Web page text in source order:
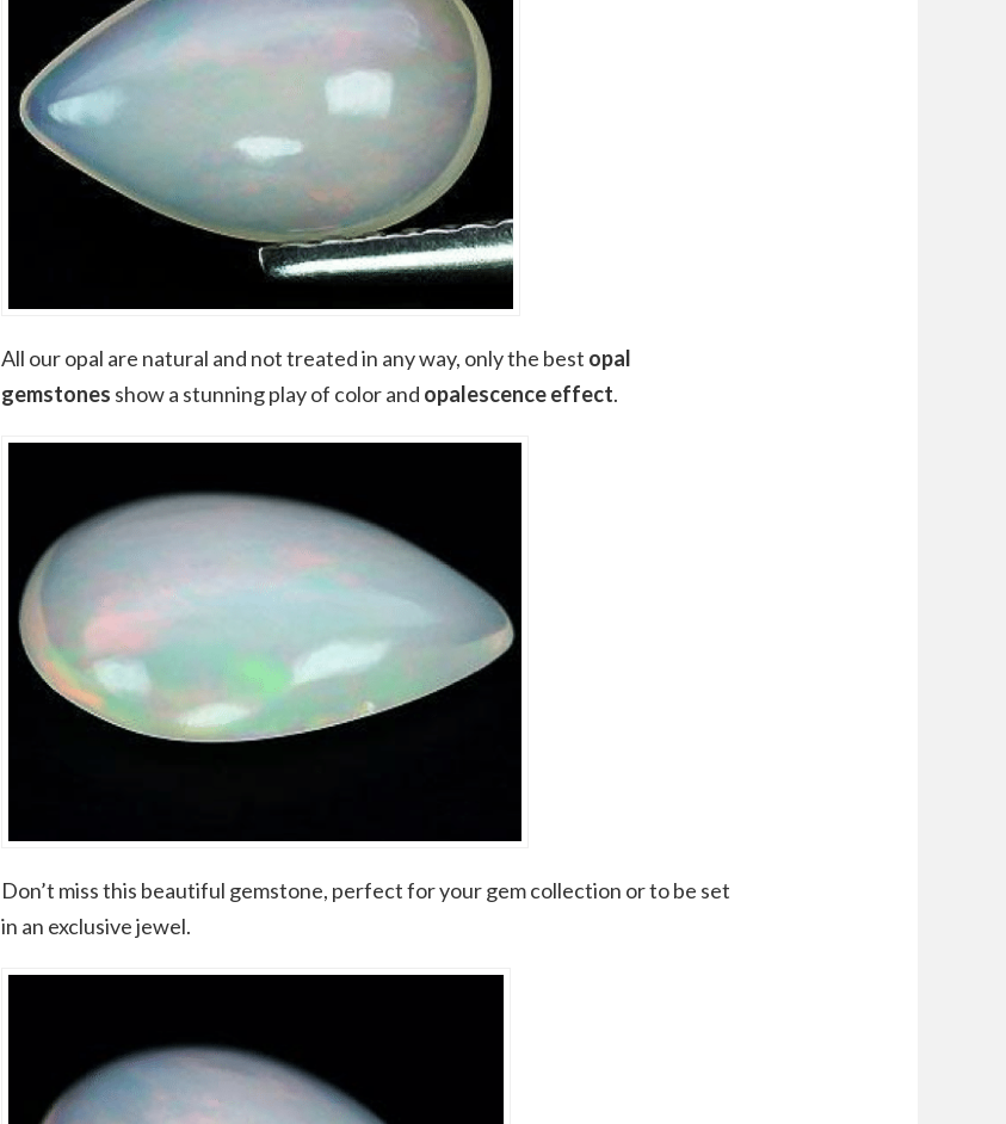
All our opal are natural and not treated in any way, only the best opal
gemstones show a stunning play of color and opalescence effect.
Don’t miss this beautiful gemstone, perfect for your gem collection or to be set
in an exclusive jewel.